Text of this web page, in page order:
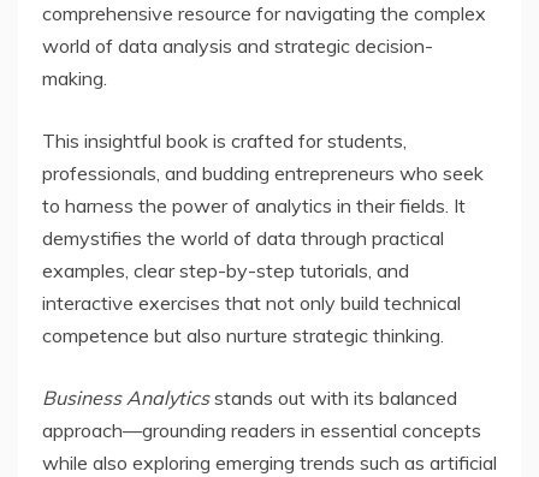
comprehensive resource for navigating the complex
world of data analysis and strategic decision-
making.
This insightful book is crafted for students,
professionals, and budding entrepreneurs who seek
to harness the power of analytics in their fields. It
demystifies the world of data through practical
examples, clear step-by-step tutorials, and
interactive exercises that not only build technical
competence but also nurture strategic thinking.
Business Analyticsstands out with its balanced
approach—grounding readers in essential concepts
while also exploring emerging trends such as artificial